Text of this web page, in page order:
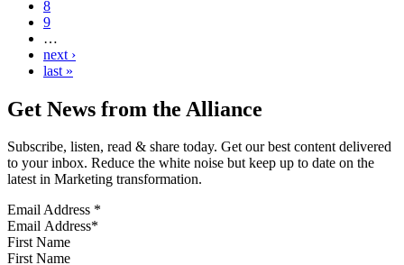
8
9
…
next ›
last »
Get News from the Alliance
Subscribe, listen, read & share today. Get our best content delivered
to your inbox. Reduce the white noise but keep up to date on the
latest in Marketing transformation.
Email Address *
First Name